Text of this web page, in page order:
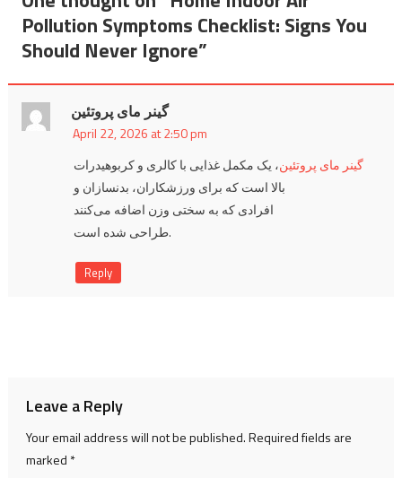
Pollution Symptoms Checklist: Signs You
Should Never Ignore”
گینر مای پروتئین
April 22, 2026 at 2:50 pm
گینر مای پروتئین، یک مکمل غذایی با کالری و کربوهیدرات
بالا است که برای ورزشکاران، بدنسازان و
افرادی که به سختی وزن اضافه می‌کنند
طراحی شده است.
Reply
Leave a Reply
Your email address will not be published.Required fields are
marked *